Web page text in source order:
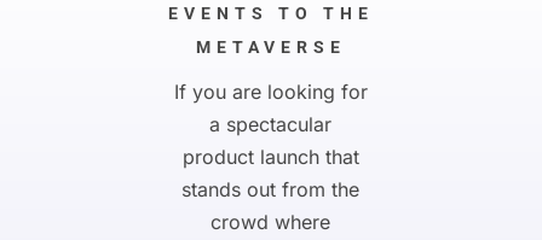
EVENTS TO THE
METAVERSE
If you are looking for
a spectacular
product launch that
stands out from the
crowd where